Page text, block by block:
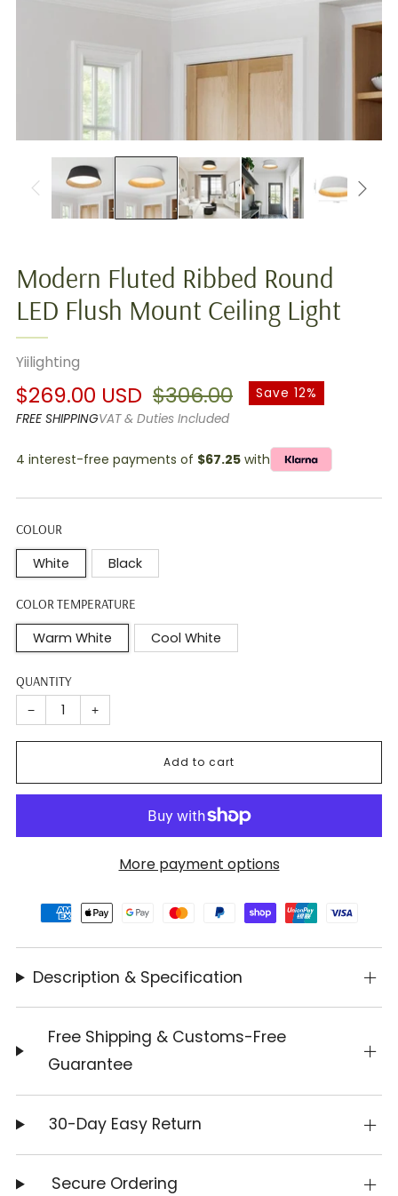
Modern Fluted Ribbed Round
LED Flush Mount Ceiling Light
Yiilighting
Regular
price
$269.00 USD Sale
price
$306.00
Save 12%
FREE SHIPPINGVAT & Duties Included
4 interest-free payments of $67.25 with
COLOUR
White Black
COLOR TEMPERATURE
Warm White Cool White
QUANTITY
− +
Add to cart
More payment options
Description & Specification
Free Shipping & Customs-Free
Guarantee
30-Day Easy Return
Secure Ordering